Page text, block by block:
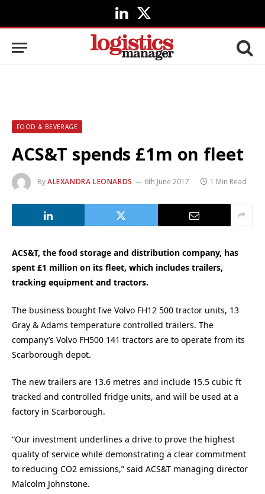
LinkedIn
X
(Twitter)
FOOD & BEVERAGE
ACS&T spends £1m on fleet
ByALEXANDRA LEONARDS 6th June 2017 1 Min Read
ACS&T, the food storage and distribution company, has
spent £1 million on its fleet, which includes trailers,
tracking equipment and tractors.
The business bought five Volvo FH12 500 tractor units, 13
Gray & Adams temperature controlled trailers. The
company’s Volvo FH500 141 tractors are to operate from its
Scarborough depot.
The new trailers are 13.6 metres and include 15.5 cubic ft
tracked and controlled fridge units, and will be used at a
factory in Scarborough.
“Our investment underlines a drive to prove the highest
quality of service while demonstrating a clear commitment
to reducing CO2 emissions,” said ACS&T managing director
Malcolm Johnstone.